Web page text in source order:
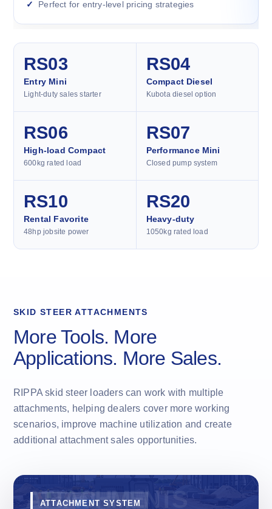
Perfect for entry-level pricing strategies
RS03
Entry Mini
Light-duty sales starter
RS04
Compact Diesel
Kubota diesel option
RS06
High-load Compact
600kg rated load
RS07
Performance Mini
Closed pump system
RS10
Rental Favorite
48hp jobsite power
RS20
Heavy-duty
1050kg rated load
SKID STEER ATTACHMENTS
More Tools. More
Applications. More Sales.
RIPPA skid steer loaders can work with multiple
attachments, helping dealers cover more working
scenarios, improve machine utilization and create
additional attachment sales opportunities.
ATTACHMENT SYSTEM